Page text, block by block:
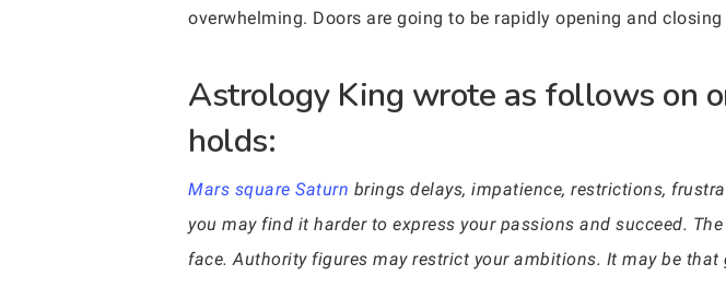
overwhelming. Doors are going to be rapidly opening and
Astrology King wrote as follows on
holds:
Mars square Saturn brings delays, impatience, restrictions,
you may find it harder to express your passions and succeed.
face. Authority figures may restrict your ambitions. It may be